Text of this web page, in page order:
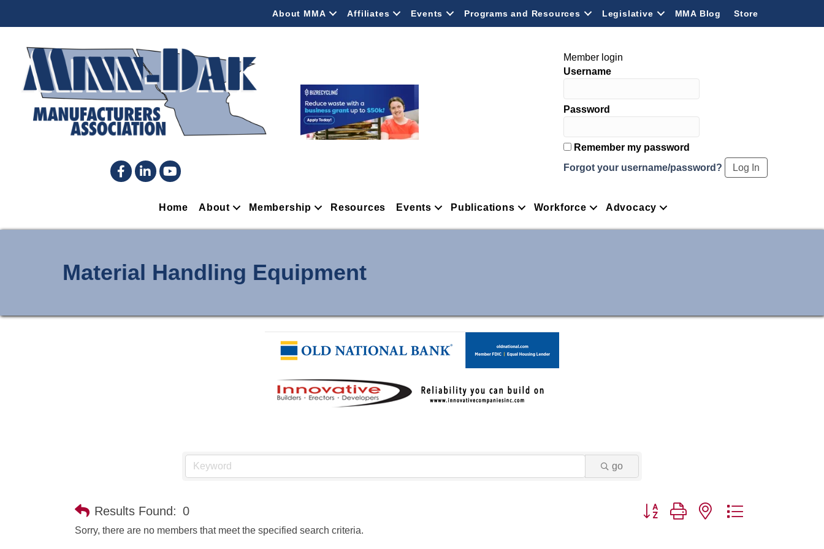
About MMA Affiliates Events Programs and Resources Legislative MMA Blog Store
Facebook
LinkedInYouTube
Member login
Username
Password
Remember my password
Forgot your username/password?
Home About Membership Resources Events Publications Workforce Advocacy
Material Handling Equipment
go
Results Found: 0 Button group with nested dropdown
Sorry, there are no members that meet the specified search criteria.